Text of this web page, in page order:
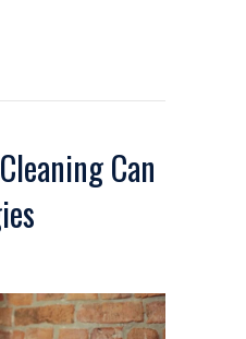
Video-Are Wi-Fi
Can